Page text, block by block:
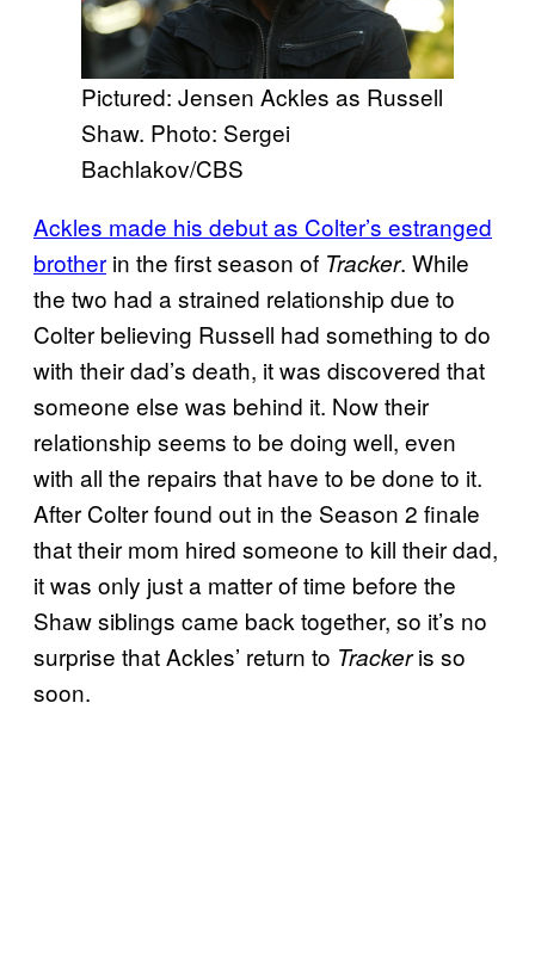
Pictured: Jensen Ackles as Russell
Shaw. Photo: Sergei
Bachlakov/CBS
Ackles made his debut as Colter’s estranged
brother in the first season of Tracker. While
the two had a strained relationship due to
Colter believing Russell had something to do
with their dad’s death, it was discovered that
someone else was behind it. Now their
relationship seems to be doing well, even
with all the repairs that have to be done to it.
After Colter found out in the Season 2 finale
that their mom hired someone to kill their dad,
it was only just a matter of time before the
Shaw siblings came back together, so it’s no
surprise that Ackles’ return to Trackeris so
soon.